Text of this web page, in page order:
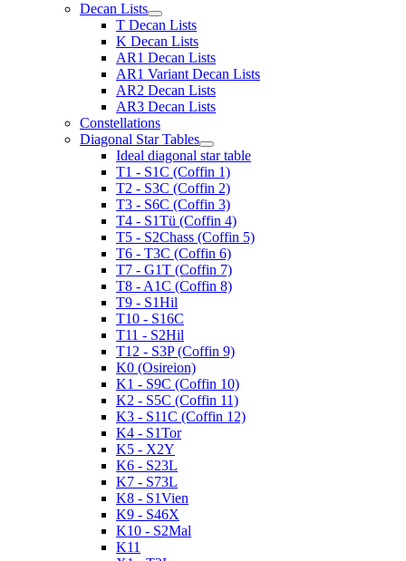
Decan Lists
T Decan Lists
K Decan Lists
AR1 Decan Lists
AR1 Variant Decan Lists
AR2 Decan Lists
AR3 Decan Lists
Constellations
Diagonal Star Tables
Ideal diagonal star table
T1 - S1C (Coffin 1)
T2 - S3C (Coffin 2)
T3 - S6C (Coffin 3)
T4 - S1Tü (Coffin 4)
T5 - S2Chass (Coffin 5)
T6 - T3C (Coffin 6)
T7 - G1T (Coffin 7)
T8 - A1C (Coffin 8)
T9 - S1Hil
T10 - S16C
T11 - S2Hil
T12 - S3P (Coffin 9)
K0 (Osireion)
K1 - S9C (Coffin 10)
K2 - S5C (Coffin 11)
K3 - S11C (Coffin 12)
K4 - S1Tor
K5 - X2Y
K6 - S23L
K7 - S73L
K8 - S1Vien
K9 - S46X
K10 - S2Mal
K11